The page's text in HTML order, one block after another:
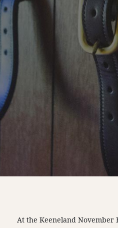
At the Keeneland November